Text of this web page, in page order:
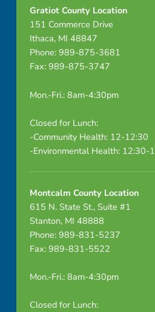
D
Gratiot County Location
151 Commerce Drive
Ithaca, MI 48847
Phone: 989-875-3681
Fax: 989-875-3747
Mon.-Fri.: 8am-4:30pm
Closed for Lunch:
-Community Health: 12-12:30
-Environmental Health: 12:30-1
Montcalm County Location
615 N. State St., Suite #1
Stanton, MI 48888
Phone: 989-831-5237
Fax: 989-831-5522
Mon.-Fri.: 8am-4:30pm
Closed for Lunch: